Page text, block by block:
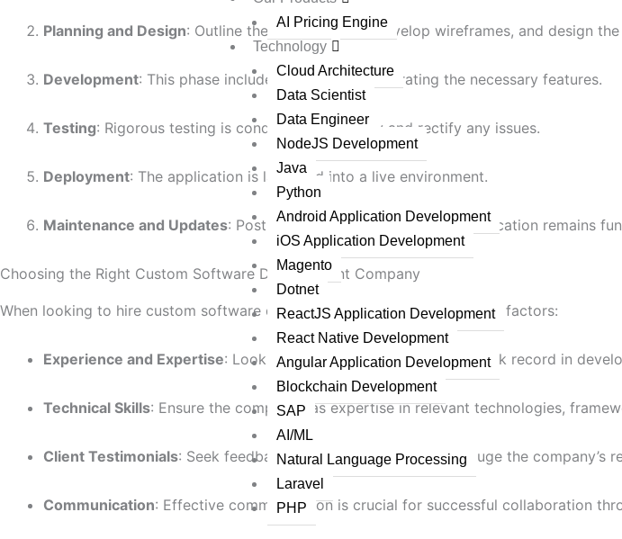
AI Pricing Engine
Technology
Cloud Architecture
Data Scientist
Data Engineer
NodeJS Development
Java
Python
Android Application Development
iOS Application Development
Magento
Dotnet
ReactJS Application Development
React Native Development
Angular Application Development
Blockchain Development
SAP
AI/ML
Natural Language Processing
Laravel
PHP
Planning and Design: Outline the project scope, develop wireframes, and design
Development: This phase includes coding and integrating the necessary features.
Testing: Rigorous testing is conducted to identify and rectify any issues.
Deployment: The application is launched into a live environment.
Maintenance and Updates: Post-launch support ensures the application remains
Choosing the Right Custom Software Development Company
When looking to hire custom software developers, consider the following factors:
Experience and Expertise: Look for companies with a proven track record in
Technical Skills: Ensure the company has expertise in relevant technologies,
Client Testimonials: Seek feedback from previous clients to gauge the company’s
Communication: Effective communication is crucial for successful collaboration